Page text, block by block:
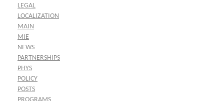
LEGAL
LOCALIZATION
MAIN
MIE
NEWS
PARTNERSHIPS
PHYS
POLICY
POSTS